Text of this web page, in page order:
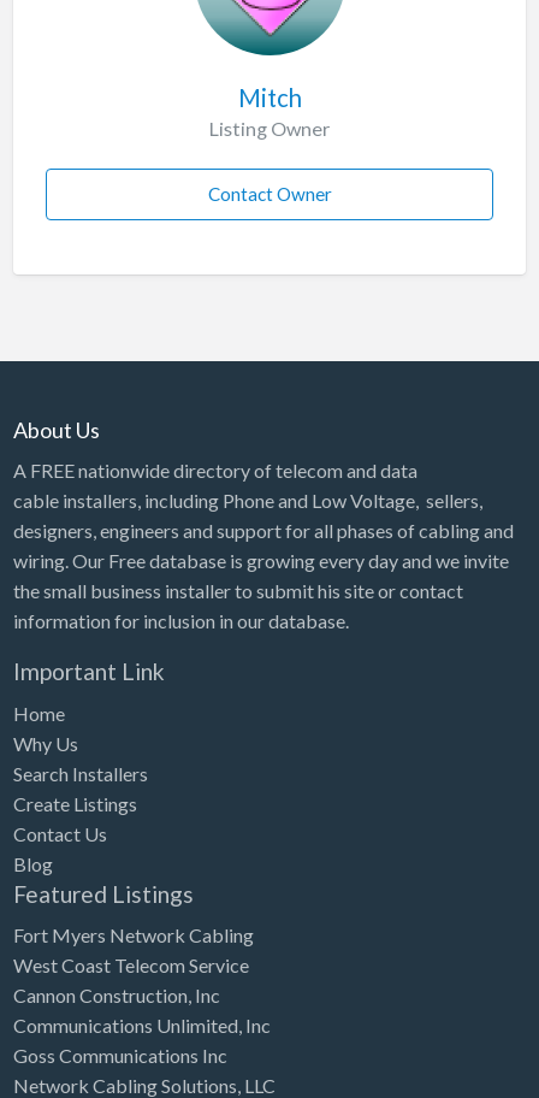
Mitch
Listing Owner
Contact Owner
About Us
A FREE nationwide directory of telecom and data
cable installers, including Phone and Low Voltage, sellers,
designers, engineers and support for all phases of cabling and
wiring. Our Free database is growing every day and we invite
the small business installer to submit his site or contact
information for inclusion in our database.
Important Link
Home
Why Us
Search Installers
Create Listings
Contact Us
Blog
Featured Listings
Fort Myers Network Cabling
West Coast Telecom Service
Cannon Construction, Inc
Communications Unlimited, Inc
Goss Communications Inc
Network Cabling Solutions, LLC